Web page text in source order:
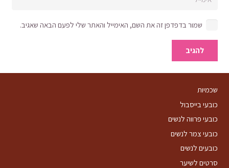
שמור בדפדפן זה את השם, האימייל והאתר שלי לפעם הבאה שאגיב.
להגיב
שכמיות
כובעי בייסבול
כובעי פרווה לנשים
כובעי צמר לנשים
כובעים לנשים
סרטים לשיער